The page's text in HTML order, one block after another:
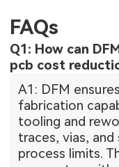
FAQs
Q1: How can
pcb cost
A1: DFM
fabrication
tooling and
traces, vias, and
process limits.